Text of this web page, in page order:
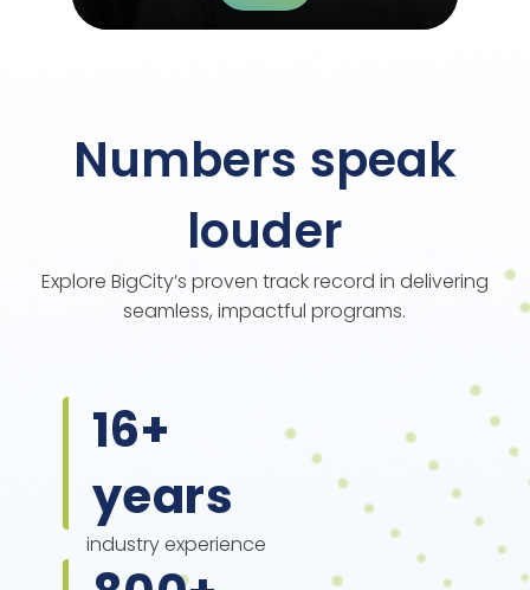
Numbers speak
louder
Explore BigCity’s proven track record in delivering
seamless, impactful programs.
16+
years
industry experience